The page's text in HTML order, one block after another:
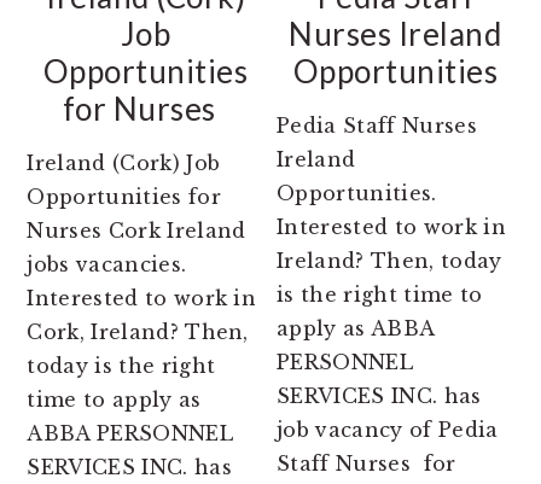
Job
Opportunities
for Nurses
Ireland (Cork) Job
Opportunities for
Nurses Cork Ireland
jobs vacancies.
Interested to work in
Cork, Ireland? Then,
today is the right
time to apply as
ABBA PERSONNEL
SERVICES INC. has
Nurses Ireland
Opportunities
Pedia Staff Nurses
Ireland
Opportunities.
Interested to work in
Ireland? Then, today
is the right time to
apply as ABBA
PERSONNEL
SERVICES INC. has
job vacancy of Pedia
Staff Nurses for